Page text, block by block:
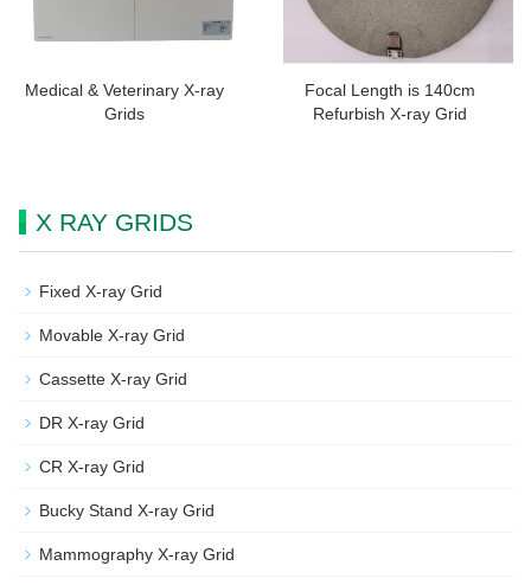
Medical & Veterinary X-ray
Grids
Focal Length is 140cm
Refurbish X-ray Grid
X RAY GRIDS
Fixed X-ray Grid
Movable X-ray Grid
Cassette X-ray Grid
DR X-ray Grid
CR X-ray Grid
Bucky Stand X-ray Grid
Mammography X-ray Grid